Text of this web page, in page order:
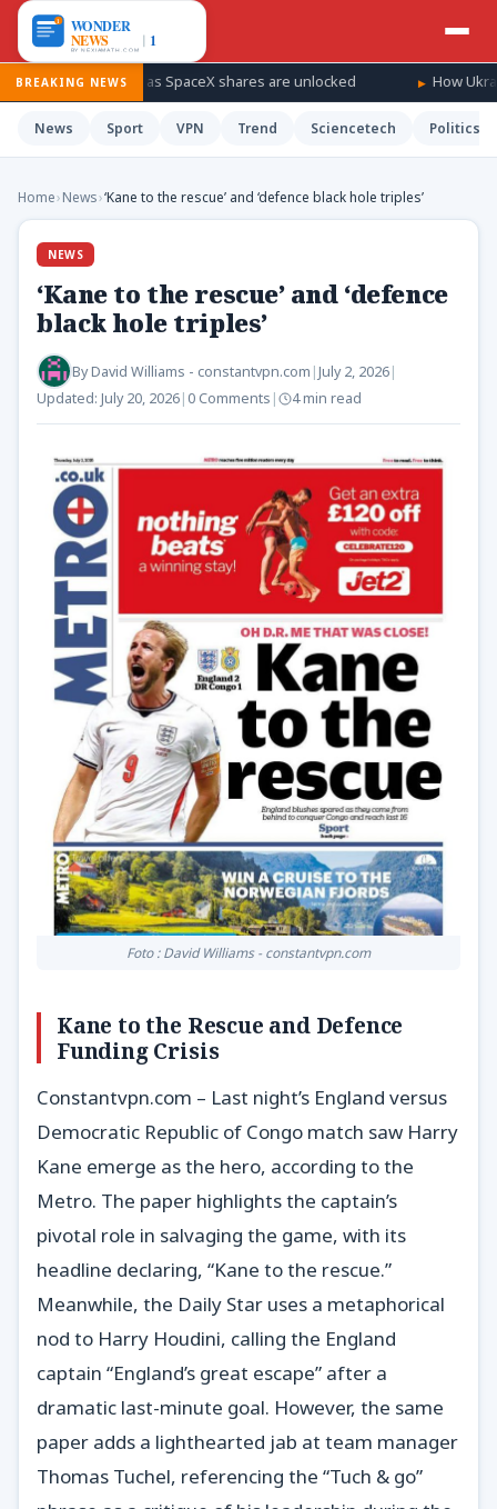
BREAKING NEWS
windfall as SpaceX shares are unlocked How Ukraine is
News Sport VPN Trend Sciencetech Politics
Home›News›‘Kane to the rescue’ and ‘defence black hole triples’
NEWS
‘Kane to the rescue’ and ‘defence
black hole triples’
ByDavid Williams - constantvpn.com | July 2, 2026|
Updated: July 20, 2026| 0 Comments | 4 min read
Foto : David Williams - constantvpn.com
Kane to the Rescue and Defence
Funding Crisis
Constantvpn.com – Last night’s England versus
Democratic Republic of Congo match saw Harry
Kane emerge as the hero, according to the
Metro. The paper highlights the captain’s
pivotal role in salvaging the game, with its
headline declaring, “Kane to the rescue.”
Meanwhile, the Daily Star uses a metaphorical
nod to Harry Houdini, calling the England
captain “England’s great escape” after a
dramatic last-minute goal. However, the same
paper adds a lighthearted jab at team manager
Thomas Tuchel, referencing the “Tuch & go”